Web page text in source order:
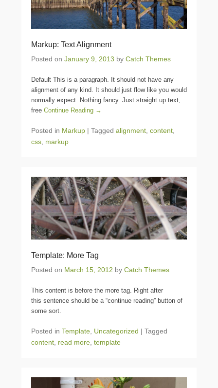
Markup: Text Alignment
Posted on January 9, 2013 by Catch Themes
Default This is a paragraph. It should not have any
alignment of any kind. It should just flow like you would
normally expect. Nothing fancy. Just straight up text,
free Continue Reading →
Posted in Markup | Tagged alignment content
css markup
Template: More Tag
Posted on March 15, 2012 by Catch Themes
This content is before the more tag. Right after
this sentence should be a “continue reading” button of
some sort.
Posted in Template, Uncategorized | Tagged
content, read more, template